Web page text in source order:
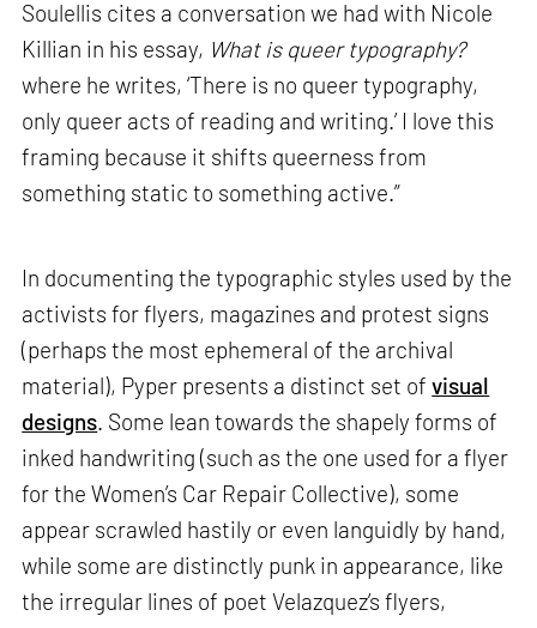
Soulellis cites a conversation we had with Nicole
Killian in his essay, What is queer typography?
where he writes, ‘There is no queer typography,
only queer acts of reading and writing.’ I love this
framing because it shifts queerness from
something static to something active.”
In documenting the typographic styles used by the
activists for flyers, magazines and protest signs
(perhaps the most ephemeral of the archival
material), Pyper presents a distinct set ofvisual
designs. Some lean towards the shapely forms of
inked handwriting (such as the one used for a flyer
for the Women’s Car Repair Collective), some
appear scrawled hastily or even languidly by hand,
while some are distinctly punk in appearance, like
the irregular lines of poet Velazquez’s flyers,